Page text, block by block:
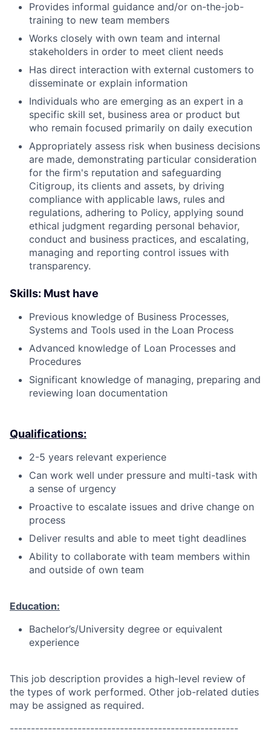
Provides informal guidance and/or on-the-job-
training to new team members
Works closely with own team and internal
stakeholders in order to meet client needs
Has direct interaction with external customers to
disseminate or explain information
Individuals who are emerging as an expert in a
specific skill set, business area or product but
who remain focused primarily on daily execution
Appropriately assess risk when business decisions
are made, demonstrating particular consideration
for the firm's reputation and safeguarding
Citigroup, its clients and assets, by driving
compliance with applicable laws, rules and
regulations, adhering to Policy, applying sound
ethical judgment regarding personal behavior,
conduct and business practices, and escalating,
managing and reporting control issues with
transparency.
Skills: Must have
Previous knowledge of Business Processes,
Systems and Tools used in the Loan Process
Advanced knowledge of Loan Processes and
Procedures
Significant knowledge of managing, preparing and
reviewing loan documentation
Qualifications:
2-5 years relevant experience
Can work well under pressure and multi-task with
a sense of urgency
Proactive to escalate issues and drive change on
process
Deliver results and able to meet tight deadlines
Ability to collaborate with team members within
and outside of own team
Education:
Bachelor’s/University degree or equivalent
experience
This job description provides a high-level review of
the types of work performed. Other job-related duties
may be assigned as required.
------------------------------------------------------